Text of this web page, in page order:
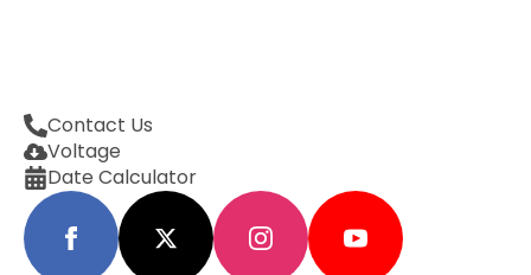
Contact Us
Voltage
Date Calculator